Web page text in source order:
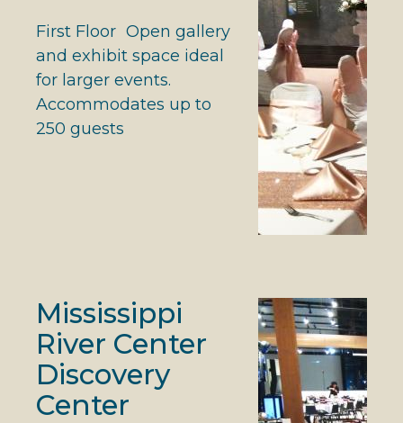
First Floor Open gallery
and exhibit space ideal
for larger events.
Accommodates up to
250 guests
Mississippi
River Center
Discovery
Center